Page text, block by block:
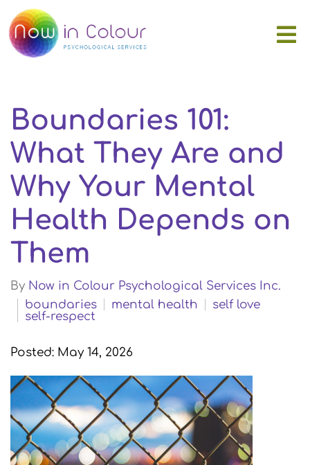
Boundaries 101:
What They Are and
Why Your Mental
Health Depends on
Them
By Now in Colour Psychological Services Inc.
boundaries
mental health
self love
self-respect
Posted: May 14, 2026